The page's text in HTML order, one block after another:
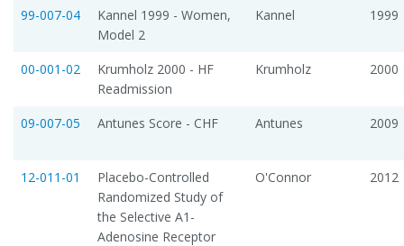
99-007-04
Kannel 1999 - Women,
Model 2
Kannel 1999
00-001-02
Krumholz 2000 - HF
Readmission
Krumholz 2000
09-007-05 Antunes Score - CHF Antunes 2009
12-011-01
Placebo-Controlled
Randomized Study of
the Selective A1-
Adenosine Receptor
O'Connor 2012